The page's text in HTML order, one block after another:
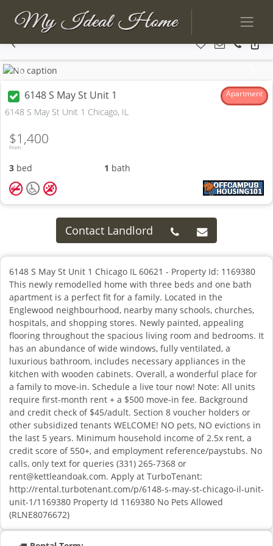
Previous
6148 S May St Unit 1 Apartment
6148 S May St Unit 1 Chicago, IL
From
$1,400
3 bed 1 bath
Contact Landlord
6148 S May St Unit 1 Chicago IL 60621 - Property Id: 1169380
This newly remodelled home with three beds and one bath
apartment is a perfect fit for a family. Located in the
Englewood neighbourhood, nearby many schools, churches,
hospitals, and shopping stores. Newly painted, appealing
flooring throughout the spacious living room and bedrooms. It
has an abundance of wide windows, fully ventilated, a
luxurious bathroom, includes necessary appliances in the
kitchen with wooden cabinets. Overall, a wonderful place for
a family to move-in. Schedule a live tour now! Note: All units
require first-month rent + a $500 move-in fee. Background
and credit check of $45/adult. Section 8 voucher holders or
other subsidized tenants WELCOME! NO pets, NO evictions in
the last 5 years. Minimum household income of 2.5x rent, a
credit score of 550+, and employment reference/paystubs. No
calls, only text for queries (331) 265-7368 or
rent@kettleandoak.com. Apply at TurboTenant:
http://rental.turbotenant.com/p/6148-s-may-st-chicago-il-unit-
unit-1/1169380 Property Id 1169380 No Pets Allowed
(RLNE8076672)